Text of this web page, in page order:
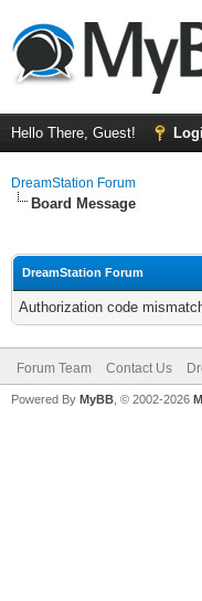
Hello There, Guest!
DreamStation Forum
Board Message
DreamStation Forum
Authorization code
Forum Team Contact Us
Powered By MyBB , © 2002-2026